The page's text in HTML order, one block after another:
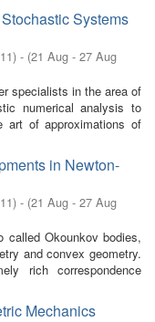
Systems
) - (21 Aug - 27 Aug
specialists in the area of
numerical analysis to
art of approximations of
in Newton-
) - (21 Aug - 27 Aug
called Okounkov bodies,
and convex geometry.
rich correspondence
Mechanics